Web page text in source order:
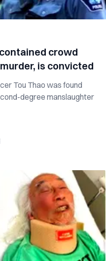
crowd
is convicted
Tou Thao was found
degree manslaughter